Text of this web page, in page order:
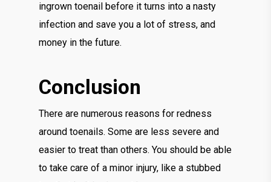
ingrown toenail before it turns into a nasty
infection and save you a lot of stress, and
money in the future.
Conclusion
There are numerous reasons for redness
around toenails. Some are less severe and
easier to treat than others. You should be able
to take care of a minor injury, like a stubbed